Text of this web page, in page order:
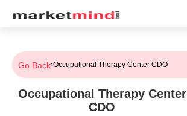
Go Back›Occupational Therapy Center CDO
Occupational Therapy Center
CDO